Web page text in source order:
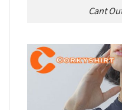
Cant